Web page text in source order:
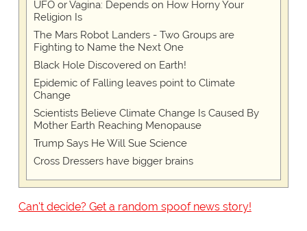
UFO or Vagina: Depends on How Horny Your
Religion Is
The Mars Robot Landers - Two Groups are
Fighting to Name the Next One
Black Hole Discovered on Earth!
Epidemic of Falling leaves point to Climate
Change
Scientists Believe Climate Change Is Caused By
Mother Earth Reaching Menopause
Trump Says He Will Sue Science
Cross Dressers have bigger brains
Can't decide? Get a random spoof news story!